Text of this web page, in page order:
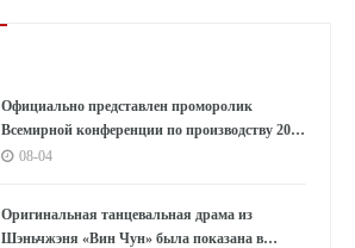
Официально представлен проморолик
Всемирной конференции по производству 2026
года: Аньхой направляет миру «приглашение
08-04
Оригинальная танцевальная драма из
Шэньчжэня «Вин Чун» была показана в